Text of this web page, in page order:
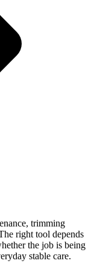
trimming
right tool depends
the job is being
stable care.